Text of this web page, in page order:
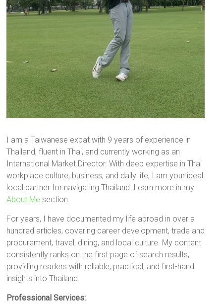
I am a Taiwanese expat with 9 years of experience in
Thailand, fluent in Thai, and currently working as an
International Market Director. With deep expertise in Thai
workplace culture, business, and daily life, I am your ideal
local partner for navigating Thailand. Learn more in my
About Me section.
For years, I have documented my life abroad in over a
hundred articles, covering career development, trade and
procurement, travel, dining, and local culture. My content
consistently ranks on the first page of search results,
providing readers with reliable, practical, and first-hand
insights into Thailand.
Professional Services: